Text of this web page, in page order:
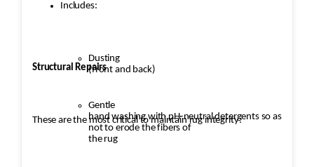
Includes:
Dusting
(front and back)
Gentle
hand washing with pH-neutral detergents so as
not to erode the fibers of
the rug
Structural Repairs
These are the most critical to maintain rug integrity: